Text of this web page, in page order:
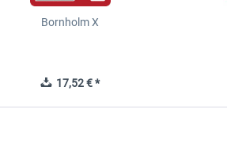
Bornholm X
17,52 € *